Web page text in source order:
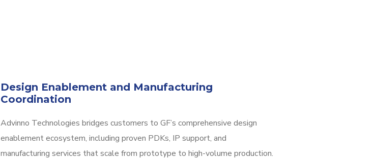
Design Enablement and Manufacturing
Coordination
Advinno Technologies bridges customers to GF’s comprehensive design
enablement ecosystem, including proven PDKs, IP support, and
manufacturing services that scale from prototype to high-volume production.